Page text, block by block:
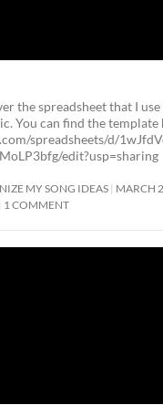
the spreadsheet that I
You can find the template
spreadsheets/d/
edit?usp=sharing
MY SONG IDEAS MARCH
1 COMMENT